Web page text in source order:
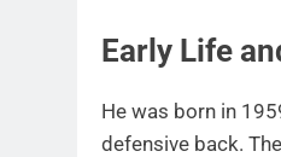
Early Life
He was born in
defensive back.